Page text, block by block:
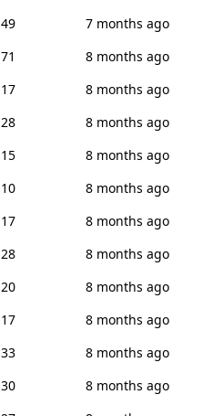
49
7 months ago
71
8 months ago
17
8 months ago
28
8 months ago
15
8 months ago
10
8 months ago
17
8 months ago
28
8 months ago
20
8 months ago
17
8 months ago
33
8 months ago
30
8 months ago